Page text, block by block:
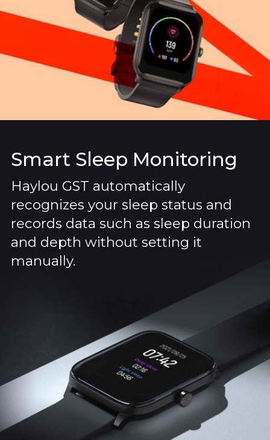
Smart Sleep Monitoring
Haylou GST automatically
recognizes your sleep status and
records data such as sleep duration
and depth without setting it
manually.